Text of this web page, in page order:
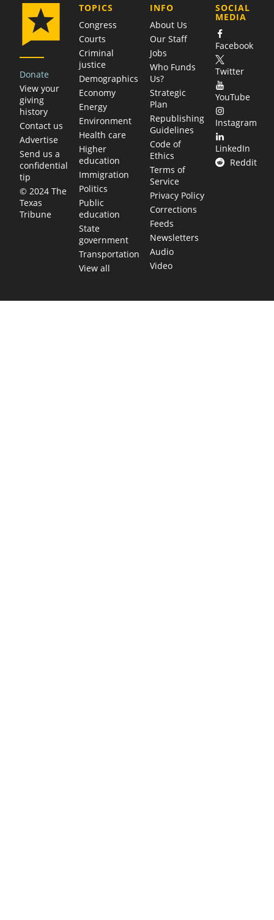
Donate
View your
giving
history
Contact us
Advertise
Send us a
confidential
tip
© 2024 The
Texas
Tribune
TOPICS
Congress
Courts
Criminal
justice
Demographics
Economy
Energy
Environment
Health care
Higher
education
Immigration
Politics
Public
education
State
government
Transportation
View all
COMPANY
INFO
About Us
Our Staff
Jobs
Who Funds
Us?
Strategic
Plan
Republishing
Guidelines
Code of
Ethics
Terms of
Service
Privacy Policy
Corrections
Feeds
Newsletters
Audio
Video
SOCIAL
MEDIA
Facebook
Twitter
YouTube
Instagram
LinkedIn
Reddit